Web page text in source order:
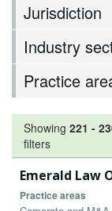
Jurisdiction
Industry
Practice
Showing 221 -
filters
Emerald Law
Practice areas